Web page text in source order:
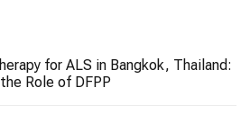
for ALS in Bangkok, Thailand:
Role of DFPP